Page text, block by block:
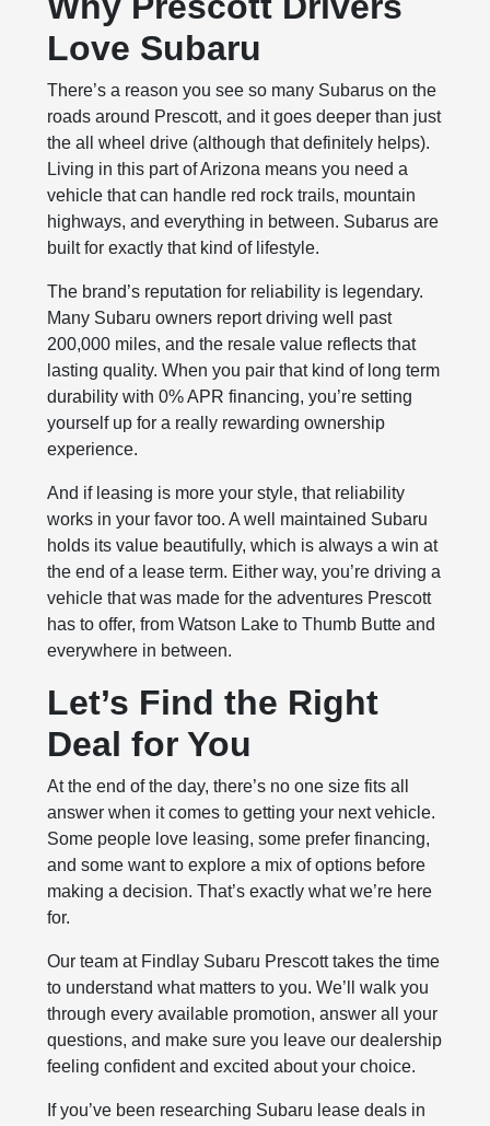
Love Subaru
There’s a reason you see so many Subarus on the
roads around Prescott, and it goes deeper than just
the all wheel drive (although that definitely helps).
Living in this part of Arizona means you need a
vehicle that can handle red rock trails, mountain
highways, and everything in between. Subarus are
built for exactly that kind of lifestyle.
The brand’s reputation for reliability is legendary.
Many Subaru owners report driving well past
200,000 miles, and the resale value reflects that
lasting quality. When you pair that kind of long term
durability with 0% APR financing, you’re setting
yourself up for a really rewarding ownership
experience.
And if leasing is more your style, that reliability
works in your favor too. A well maintained Subaru
holds its value beautifully, which is always a win at
the end of a lease term. Either way, you’re driving a
vehicle that was made for the adventures Prescott
has to offer, from Watson Lake to Thumb Butte and
everywhere in between.
Let’s Find the Right
Deal for You
At the end of the day, there’s no one size fits all
answer when it comes to getting your next vehicle.
Some people love leasing, some prefer financing,
and some want to explore a mix of options before
making a decision. That’s exactly what we’re here
for.
Our team at Findlay Subaru Prescott takes the time
to understand what matters to you. We’ll walk you
through every available promotion, answer all your
questions, and make sure you leave our dealership
feeling confident and excited about your choice.
If you’ve been researching Subaru lease deals in